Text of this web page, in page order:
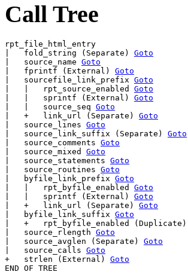
Call Tree
rpt_file_html_entry
|   fold_string (Separate) Goto
|   source_name Goto
|   fprintf (External) Goto
|   sourcefile_link_prefix Goto
|   |   rpt_source_enabled Goto
|   |   sprintf (External) Goto
|   |   source_seq Goto
|   +   link_url (Separate) Goto
|   source_lines Goto
|   source_link_suffix (Separate) Goto
|   source_comments Goto
|   source_mixed Goto
|   source_statements Goto
|   source_routines Goto
|   byfile_link_prefix Goto
|   |   rpt_byfile_enabled Goto
|   |   sprintf (External) Goto
|   +   link_url (Separate) Goto
|   byfile_link_suffix Goto
|   +   rpt_byfile_enabled (Duplicate)
|   source_rlength Goto
|   source_avglen (Separate) Goto
|   source_calls Goto
+   strlen (External) Goto